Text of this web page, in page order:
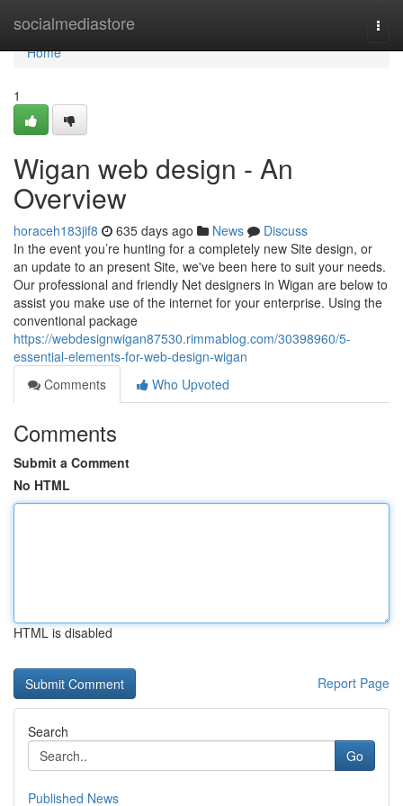
socialmediastore
Home
Home
1
Wigan web design - An
Overview
horaceh183jif8 635 days ago News
Discuss
In the event you’re hunting for a completely new Site design, or
an update to an present Site, we've been here to suit your needs.
Our professional and friendly Net designers in Wigan are below to
assist you make use of the internet for your enterprise. Using the
conventional package
https://webdesignwigan87530.rimmablog.com/30398960/5-
essential-elements-for-web-design-wigan
Comments
Who Upvoted
Comments
Submit a Comment
No HTML
HTML is disabled
Report Page
Search
Go
Published News